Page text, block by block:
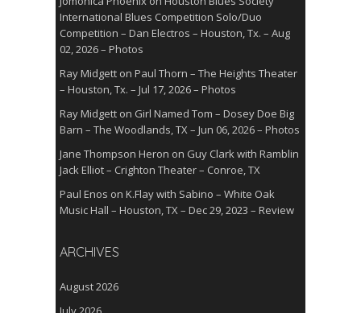
International Blues Competition Solo/Duo
Competition – Dan Electros – Houston, Tx. – Aug
02, 2026 – Photos
Ray Midgett on Paul Thorn – The Heights Theater
– Houston, Tx. – Jul 17, 2026 – Photos
Ray Midgett on Girl Named Tom – Dosey Doe Big
Barn – The Woodlands, TX – Jun 06, 2026 – Photos
Jane Thompson Heron on Guy Clark with Ramblin
Jack Elliot – Crighton Theater – Conroe, TX
Paul Enos on K.Flay with Sabino – White Oak
Music Hall – Houston, TX – Dec 29, 2023 – Review
ARCHIVES
August 2026